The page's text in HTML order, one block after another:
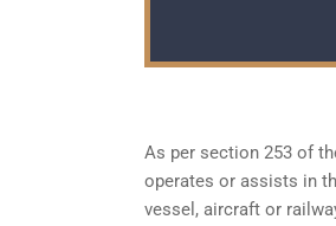
As per section 253 of
operates or assists in
vessel, aircraft or